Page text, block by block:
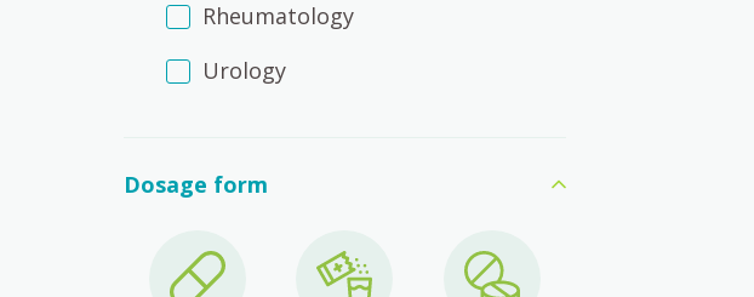
Rheumatology
Urology
Dosage form